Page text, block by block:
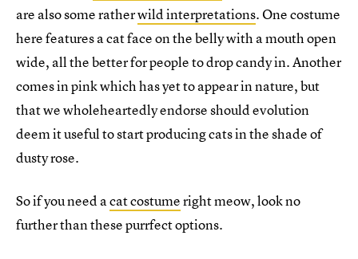
are also some ratherwild interpretations. One costume
here features a cat face on the belly with a mouth open
wide, all the better for people to drop candy in. Another
comes in pink which has yet to appear in nature, but
that we wholeheartedly endorse should evolution
deem it useful to start producing cats in the shade of
dusty rose.
So if you need acat costumeright meow, look no
further than these purrfect options.